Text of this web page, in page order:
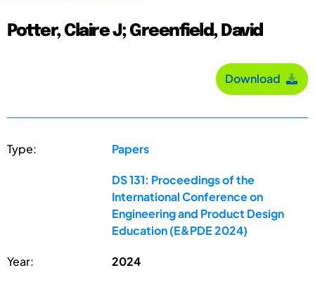
Potter, Claire J; Greenfield, David
Download
Type: Papers
DS 131: Proceedings of the
International Conference on
Engineering and Product Design
Education (E&PDE 2024)
Year: 2024